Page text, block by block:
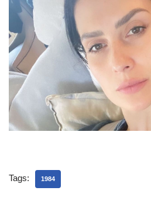
Tags: 1984